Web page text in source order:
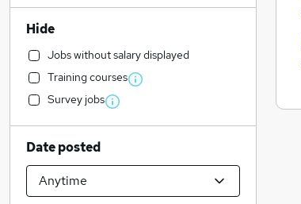
Hide
Jobs without salary displayed
Training courses
Survey jobs
Date posted